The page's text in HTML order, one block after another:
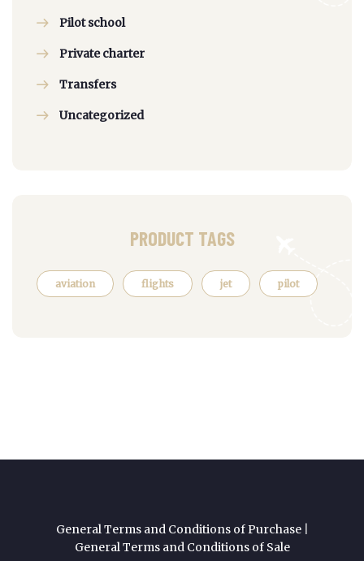
Pilot school
Private charter
Transfers
Uncategorized
PRODUCT TAGS
aviation flights jet pilot
General Terms and Conditions of Purchase|
General Terms and Conditions of Sale